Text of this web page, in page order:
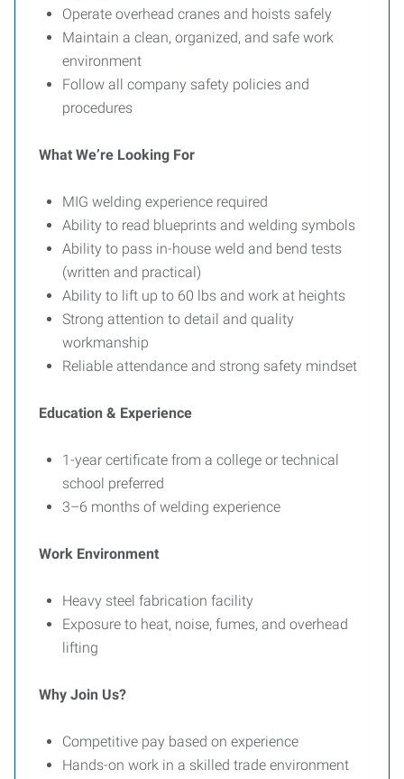
Operate overhead cranes and hoists safely
Maintain a clean, organized, and safe work
environment
Follow all company safety policies and
procedures
What We’re Looking For
MIG welding experience required
Ability to read blueprints and welding symbols
Ability to pass in-house weld and bend tests
(written and practical)
Ability to lift up to 60 lbs and work at heights
Strong attention to detail and quality
workmanship
Reliable attendance and strong safety mindset
Education & Experience
1-year certificate from a college or technical
school preferred
3–6 months of welding experience
Work Environment
Heavy steel fabrication facility
Exposure to heat, noise, fumes, and overhead
lifting
Why Join Us?
Competitive pay based on experience
Hands-on work in a skilled trade environment